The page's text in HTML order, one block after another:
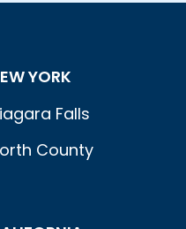
YORK
Falls
County